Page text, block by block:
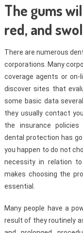
The gums
red, and
There are numerous
corporations. Many
coverage agents or
discover sites that
some basic data
they usually contact
the insurance policies
dental protection has
you happen to do not
necessity in relation
makes choosing the
essential.
Many people have a
result of they routinely